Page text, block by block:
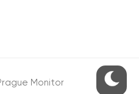
Monitor